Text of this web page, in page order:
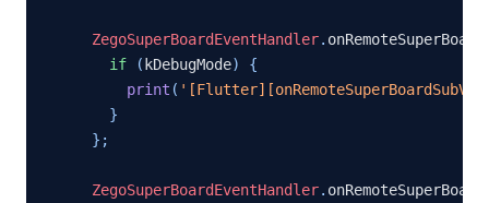
ZegoSuperBoardEventHandler.
if
(kDebugMode)
{
print (
}
} ;
ZegoSuperBoardEventHandler.